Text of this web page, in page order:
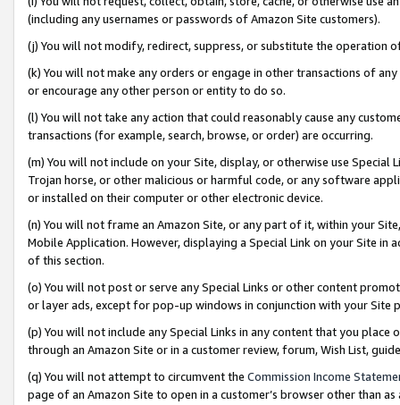
(including any usernames or passwords of Amazon Site customers).
(j) You will not modify, redirect, suppress, or substitute the operation
(k) You will not make any orders or engage in other transactions of
or encourage any other person or entity to do so.
(l) You will not take any action that could reasonably cause any
transactions (for example, search, browse, or order) are occurring.
(m) You will not include on your Site, display, or otherwise use
Trojan horse, or other malicious or harmful code, or any software
or installed on their computer or other electronic device.
(n) You will not frame an Amazon Site, or any part of it, within your
Mobile Application. However, displaying a Special Link on your Site
of this section.
(o) You will not post or serve any Special Links or other content
or layer ads, except for pop-up windows in conjunction with your
(p) You will not include any Special Links in any content that you
through an Amazon Site or in a customer review, forum, Wish List,
(q) You will not attempt to circumvent the Commission Income
page of an Amazon Site to open in a customer’s browser other than